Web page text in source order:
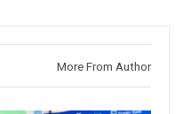
More From Author